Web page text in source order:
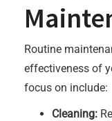
Routine
effectiveness of
focus on include:
Cleaning: